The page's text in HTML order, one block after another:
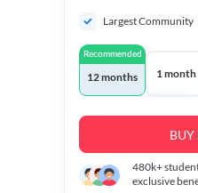
Largest Community
Recommended
12 months 1 month
480k+
exclusive